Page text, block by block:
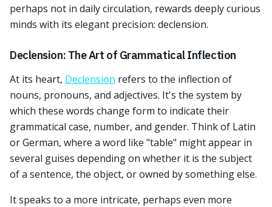
perhaps not in daily circulation, rewards deeply curious
minds with its elegant precision: declension.
Declension: The Art of Grammatical Inflection
At its heart, Declension refers to the inflection of
nouns, pronouns, and adjectives. It's the system by
which these words change form to indicate their
grammatical case, number, and gender. Think of Latin
or German, where a word like "table" might appear in
several guises depending on whether it is the subject
of a sentence, the object, or owned by something else.
It speaks to a more intricate, perhaps even more